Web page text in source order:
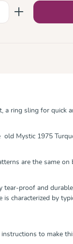
Enter the
a ring sling for quick
old Mystic 1975
are the same on
tear-proof and
is characterized by
instructions to make